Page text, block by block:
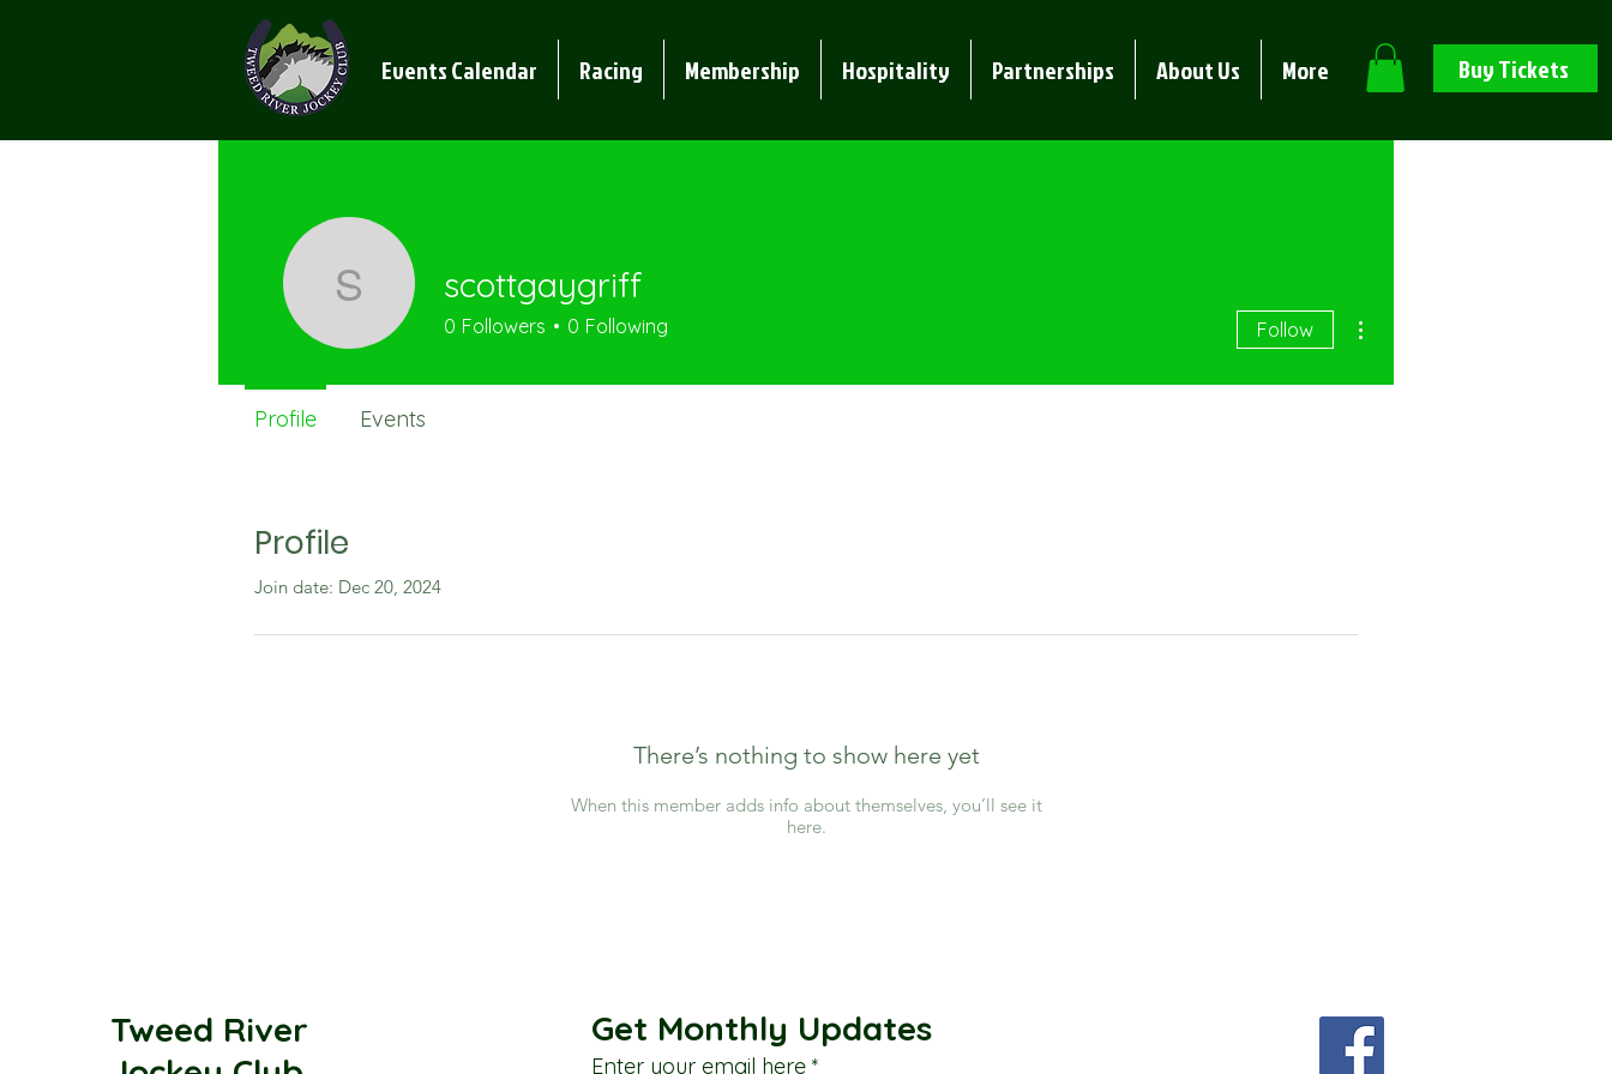
Events Calendar Racing Membership Hospitality Partnerships About Us More Buy Tickets
Profile
Join date: Dec 20, 2024
There’s nothing to show here yet
When this member adds info about themselves, you’ll see it
here.
scottgaygriff
scottgaygriff
0 Followers 0 Following Follow
Profile Events
Tweed River
Get Monthly Updates
Enter your email here